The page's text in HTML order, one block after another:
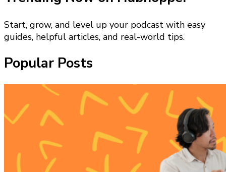
Start, grow, and level up your podcast with easy
guides, helpful articles, and real-world tips.
Popular Posts